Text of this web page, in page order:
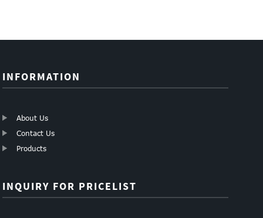
INFORMATION
About Us
Contact Us
Products
INQUIRY FOR PRICELIST